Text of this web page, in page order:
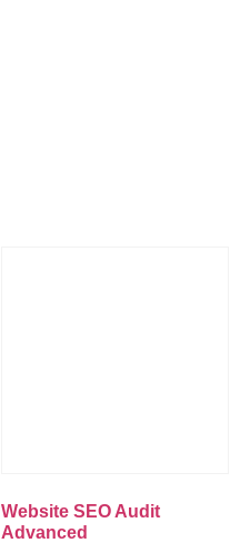
Website SEO Audit
Advanced